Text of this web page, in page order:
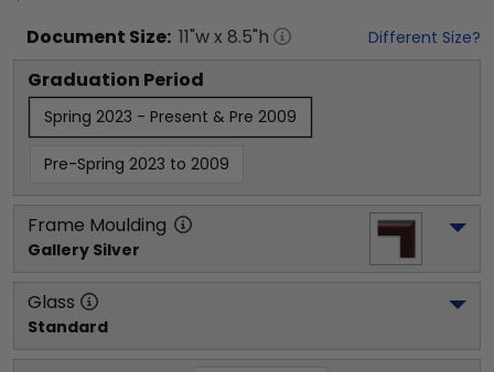
Document Size: 11"w x 8.5"h Different Size?
Graduation Period
Spring 2023 - Present & Pre 2009
Pre-Spring 2023 to 2009
Frame Moulding
Gallery Silver
Glass
Standard